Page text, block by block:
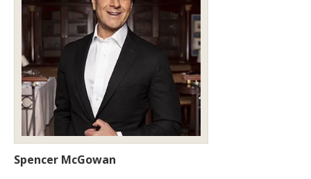
Spencer McGowan